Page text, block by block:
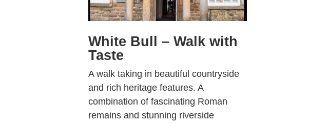
White Bull – Walk with
Taste
A walk taking in beautiful countryside
and rich heritage features. A
combination of fascinating Roman
remains and stunning riverside